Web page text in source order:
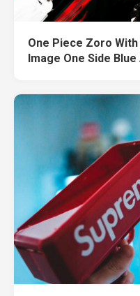
One Piece Zoro
Image One Side Blue